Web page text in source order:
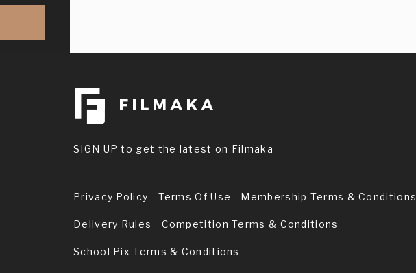
SIGN UP to get the latest on Filmaka
Privacy Policy Terms Of Use Membership Terms & Conditions
Delivery Rules Competition Terms & Conditions
School Pix Terms & Conditions